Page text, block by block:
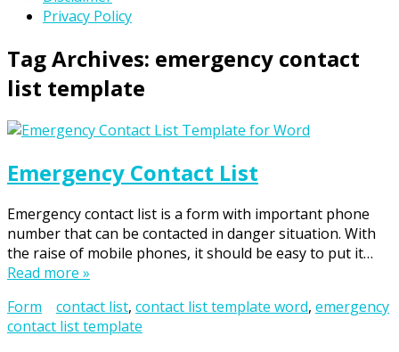
Privacy Policy
Tag Archives: emergency contact
list template
Emergency Contact List
Emergency contact list is a form with important phone
number that can be contacted in danger situation. With
the raise of mobile phones, it should be easy to put it…
Read more »
Form
contact list, contact list template word, emergency
contact list template